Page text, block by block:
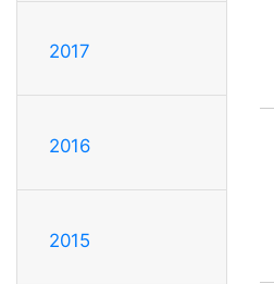
2017
2016
2015